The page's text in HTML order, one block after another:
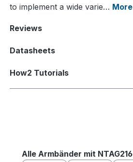
to implement a wide varie… More
Reviews
Datasheets
How2 Tutorials
Skip product gallery
Alle Armbänder mit NTAG216